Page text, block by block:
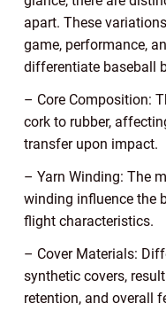
apart. These
game, performance,
differentiate baseball
– Core Composition:
cork to rubber,
transfer upon impact.
– Yarn Winding: The
winding influence the
flight characteristics.
– Cover Materials:
synthetic covers,
retention, and overall